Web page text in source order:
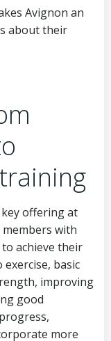
Avignon an
about their
offering at
with
achieve their
basic
improving
good
more